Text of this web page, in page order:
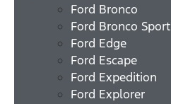
Ford Bronco
Ford Bronco Sport
Ford Edge
Ford Escape
Ford Expedition
Ford Explorer